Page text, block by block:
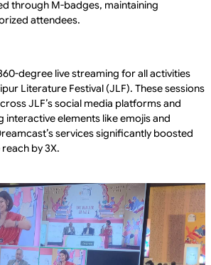
through M-badges, maintaining
attendees.
degree live streaming for all activities
Literature Festival (JLF). These sessions
JLF’s social media platforms and
elements like emojis and
services significantly boosted
by 3X.